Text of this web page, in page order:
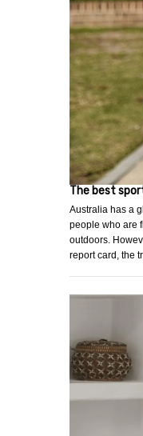
The best
Australia has a
people who are
outdoors.
report card, the